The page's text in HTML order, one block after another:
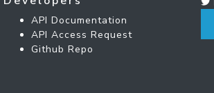
API Documentation
API Access Request
Github Repo